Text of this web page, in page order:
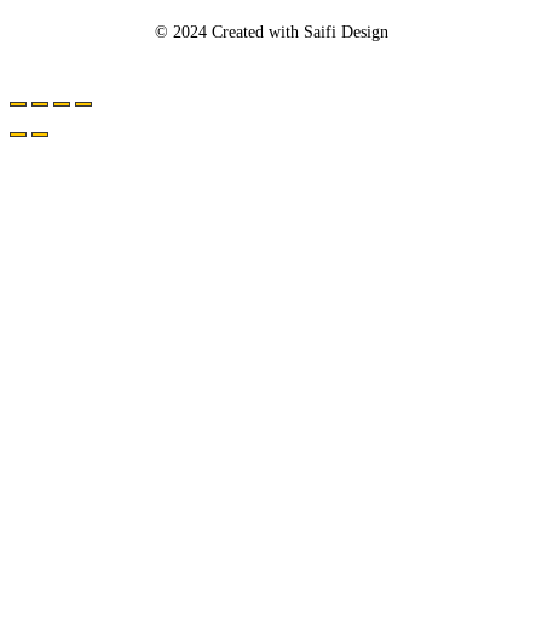
© 2024 Created with Saifi Design